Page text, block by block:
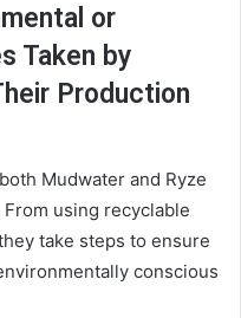
or
Taken by
Production
Mudwater and Ryze
using recyclable
take steps to ensure
conscious